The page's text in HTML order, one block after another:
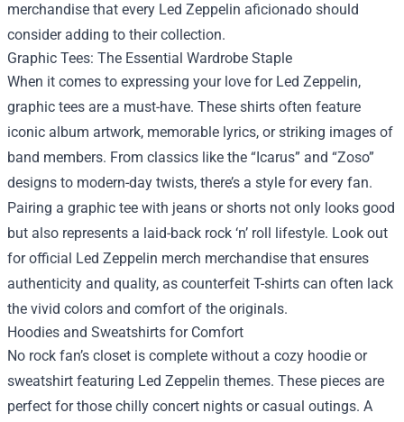
merchandise that every Led Zeppelin aficionado should
consider adding to their collection.
Graphic Tees: The Essential Wardrobe Staple
When it comes to expressing your love for Led Zeppelin,
graphic tees are a must-have. These shirts often feature
iconic album artwork, memorable lyrics, or striking images of
band members. From classics like the “Icarus” and “Zoso”
designs to modern-day twists, there’s a style for every fan.
Pairing a graphic tee with jeans or shorts not only looks good
but also represents a laid-back rock ‘n’ roll lifestyle. Look out
for official Led Zeppelin merch merchandise that ensures
authenticity and quality, as counterfeit T-shirts can often lack
the vivid colors and comfort of the originals.
Hoodies and Sweatshirts for Comfort
No rock fan’s closet is complete without a cozy hoodie or
sweatshirt featuring Led Zeppelin themes. These pieces are
perfect for those chilly concert nights or casual outings. A